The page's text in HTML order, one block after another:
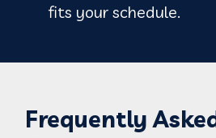
fits your schedule.
Frequently